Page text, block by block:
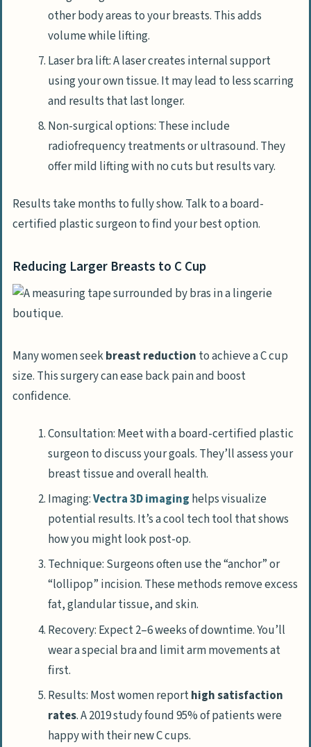
other body areas to your breasts. This adds
volume while lifting.
Laser bra lift: A laser creates internal support
using your own tissue. It may lead to less scarring
and results that last longer.
Non-surgical options: These include
radiofrequency treatments or ultrasound. They
offer mild lifting with no cuts but results vary.
Results take months to fully show. Talk to a board-
certified plastic surgeon to find your best option.
Reducing Larger Breasts to C Cup
Many women seekbreast reduction to achieve a C cup
size. This surgery can ease back pain and boost
confidence.
Consultation: Meet with a board-certified plastic
surgeon to discuss your goals. They’ll assess your
breast tissue and overall health.
Imaging:Vectra 3D imaging helps visualize
potential results. It’s a cool tech tool that shows
how you might look post-op.
Technique: Surgeons often use the “anchor” or
“lollipop” incision. These methods remove excess
fat, glandular tissue, and skin.
Recovery: Expect 2–6 weeks of downtime. You’ll
wear a special bra and limit arm movements at
first.
Results: Most women reporthigh satisfaction
rates. A 2019 study found 95% of patients were
happy with their new C cups.